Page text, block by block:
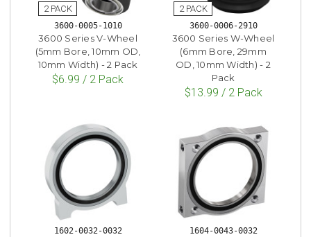
3600-0005-1010
3600 Series V-Wheel
(5mm Bore, 10mm OD,
10mm Width) - 2 Pack
$6.99 / 2 Pack
3600-0006-2910
3600 Series W-Wheel
(6mm Bore, 29mm
OD, 10mm Width) - 2
Pack
$13.99 / 2 Pack
1602-0032-0032 1604-0043-0032